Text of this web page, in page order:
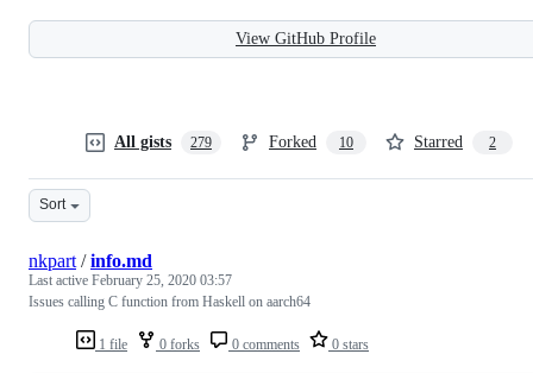
View GitHub Profile
All gists 279 Forked 10 Starred 2
Sort
1 file 0 forks 0 comments 0 stars
nkpart /info.md
Last active February 25, 2020 03:57
Issues calling C function from Haskell on aarch64